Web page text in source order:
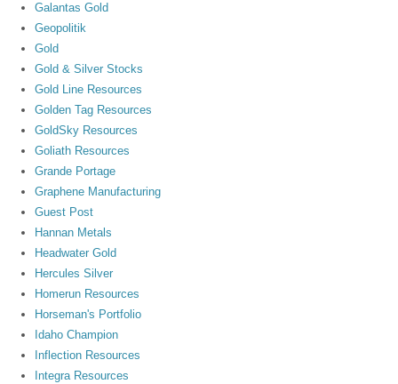
Galantas Gold
Geopolitik
Gold
Gold & Silver Stocks
Gold Line Resources
Golden Tag Resources
GoldSky Resources
Goliath Resources
Grande Portage
Graphene Manufacturing
Guest Post
Hannan Metals
Headwater Gold
Hercules Silver
Homerun Resources
Horseman's Portfolio
Idaho Champion
Inflection Resources
Integra Resources